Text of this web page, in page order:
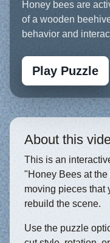
Honey bees are
of a wooden
behavior and
Play Puzzle
About this
This is an
"Honey Bees at
moving pieces that
rebuild the scene.
Use the puzzle